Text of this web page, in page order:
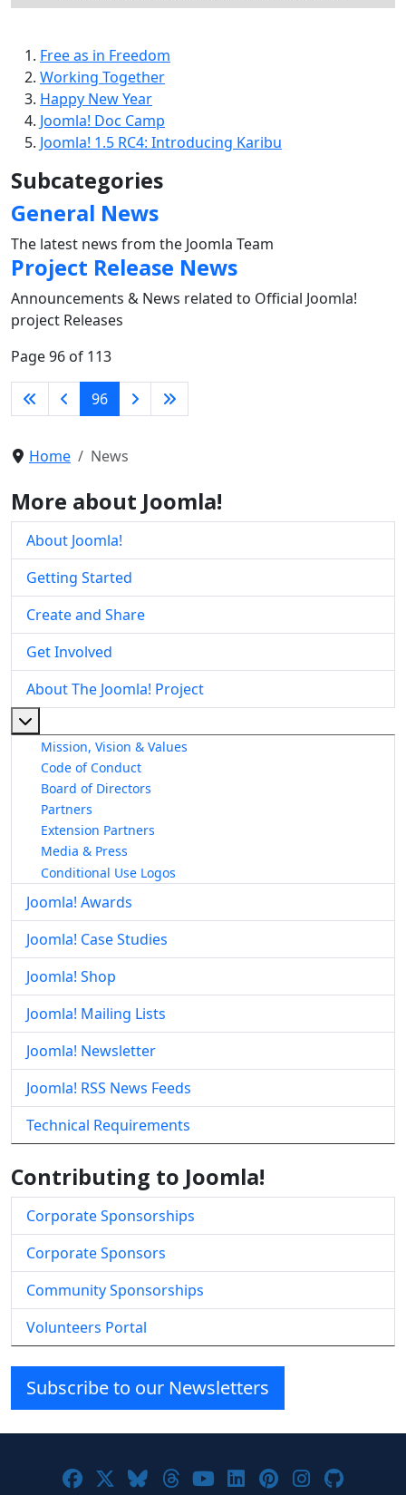
Free as in Freedom
Working Together
Happy New Year
Joomla! Doc Camp
Joomla! 1.5 RC4: Introducing Karibu
Subcategories
General News
The latest news from the Joomla Team
Project Release News
Announcements & News related to Official Joomla!
project Releases
Page 96 of 113
96
Home News
More about Joomla!
About Joomla!
Getting Started
Create and Share
Get Involved
About The Joomla! Project
Mission, Vision & Values
Code of Conduct
Board of Directors
Partners
Extension Partners
Media & Press
Conditional Use Logos
Joomla! Awards
Joomla! Case Studies
Joomla! Shop
Joomla! Mailing Lists
Joomla! Newsletter
Joomla! RSS News Feeds
Technical Requirements
Contributing to Joomla!
Corporate Sponsorships
Corporate Sponsors
Community Sponsorships
Volunteers Portal
Subscribe to our Newsletters
Joomla! on Facebook
Joomla! on X
Joomla! on Bluesky
Joomla! on Threads
Joomla! on YouTube
Joomla! on
Joomla! on
Joomla!